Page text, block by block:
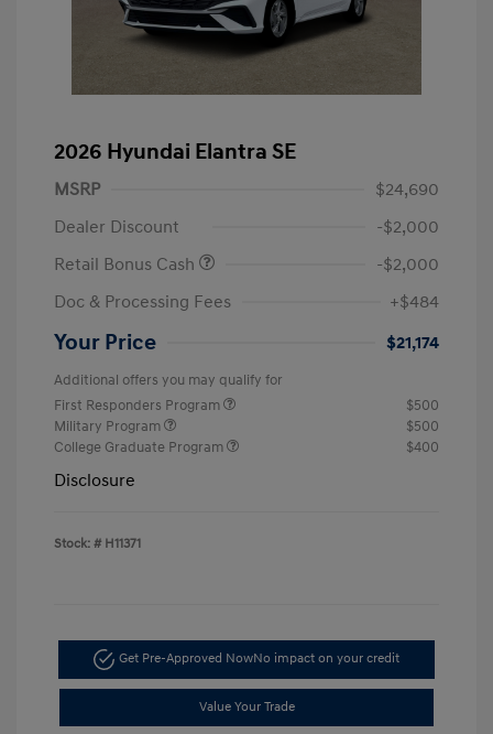
2026 Hyundai Elantra SE
MSRP
$24,690
Dealer Discount
-$2,000
Retail Bonus Cash
-$2,000
Doc & Processing Fees
+$484
Your Price $21,174
Additional offers you may qualify for
First Responders Program
$500
Military Program
$500
College Graduate Program
$400
Disclosure
Stock: # H11371
Get Pre-Approved NowNo impact on your credit
Value Your Trade